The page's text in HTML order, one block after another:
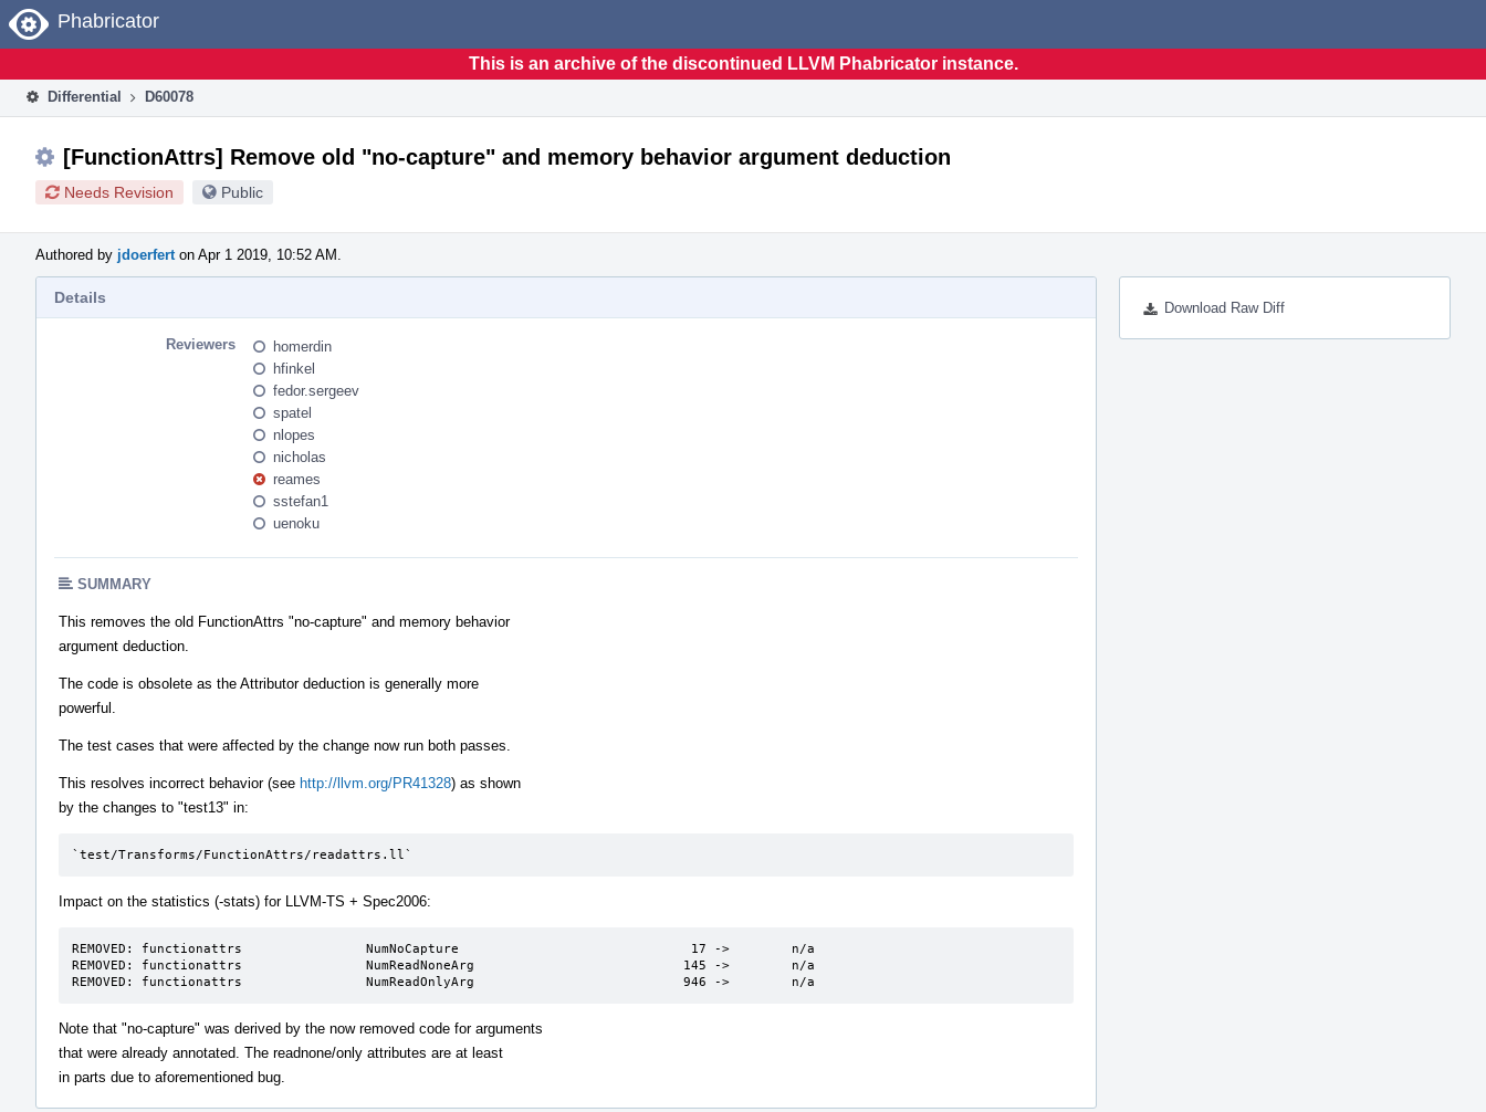
Home
Phabricator
This is an archive of the discontinued LLVM Phabricator instance.
Differential D60078
[FunctionAttrs] Remove old "no-capture" and memory behavior argument deduction
Needs Revision Public
Authored by jdoerfert on Apr 1 2019, 10:52 AM.
Download Raw Diff
Details
Reviewers
homerdin
hfinkel
fedor.sergeev
spatel
nlopes
nicholas
reames
sstefan1
uenoku
SUMMARY
This removes the old FunctionAttrs "no-capture" and memory behavior
argument deduction.
The code is obsolete as the Attributor deduction is generally more
powerful.
The test cases that were affected by the change now run both passes.
This resolves incorrect behavior (see http://llvm.org/PR41328) as shown
by the changes to "test13" in:
`test/Transforms/FunctionAttrs/readattrs.ll`
Impact on the statistics (-stats) for LLVM-TS + Spec2006:
REMOVED: functionattrs                NumNoCapture                              17 ->        n/a
REMOVED: functionattrs                NumReadNoneArg                           145 ->        n/a
REMOVED: functionattrs                NumReadOnlyArg                           946 ->        n/a
Note that "no-capture" was derived by the now removed code for arguments
that were already annotated. The readnone/only attributes are at least
in parts due to aforementioned bug.